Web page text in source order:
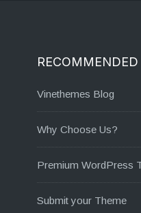
RECOMMENDED
Vinethemes Blog
Why Choose Us?
Premium WordPress
Submit your Theme